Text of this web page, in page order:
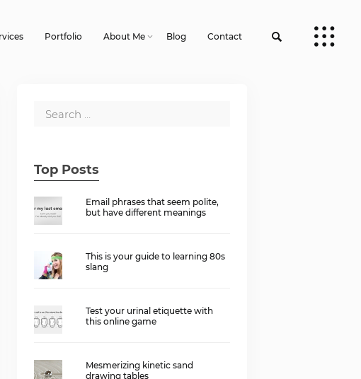
Portfolio About Me Blog Contact
Top Posts
Email phrases that seem polite,
but have different meanings
This is your guide to learning 80s
slang
Test your urinal etiquette with
this online game
Mesmerizing kinetic sand
drawing tables